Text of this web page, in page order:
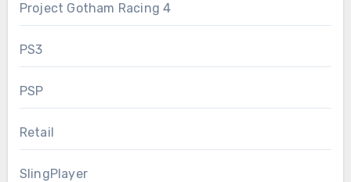
Project Gotham Racing 4
PS3
PSP
Retail
SlingPlayer